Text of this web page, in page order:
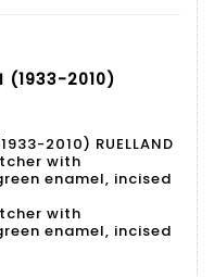
(1933-2010)
2010) RUELLAND
with
enamel, incised
with
enamel, incised